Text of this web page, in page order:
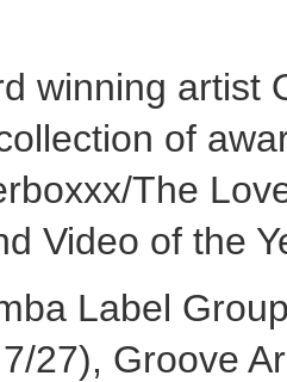
winning artist
of
The
Video of the
Label
27), Groove